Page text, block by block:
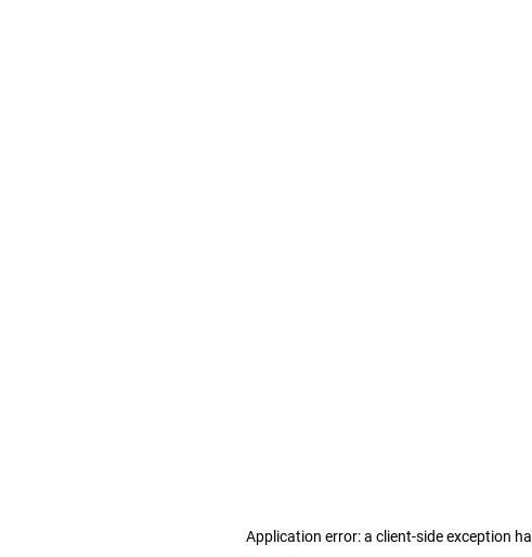
Application error: a client-side exception